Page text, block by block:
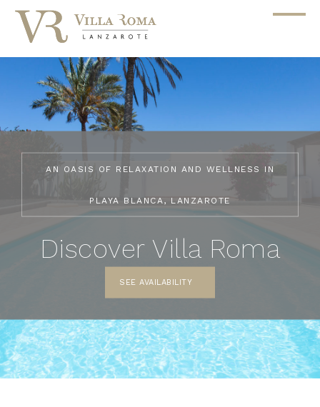
AN OASIS OF RELAXATION AND WELLNESS IN
PLAYA BLANCA, LANZAROTE
Discover Villa Roma
SEE AVAILABILITY